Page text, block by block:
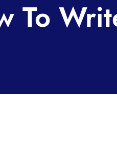
To